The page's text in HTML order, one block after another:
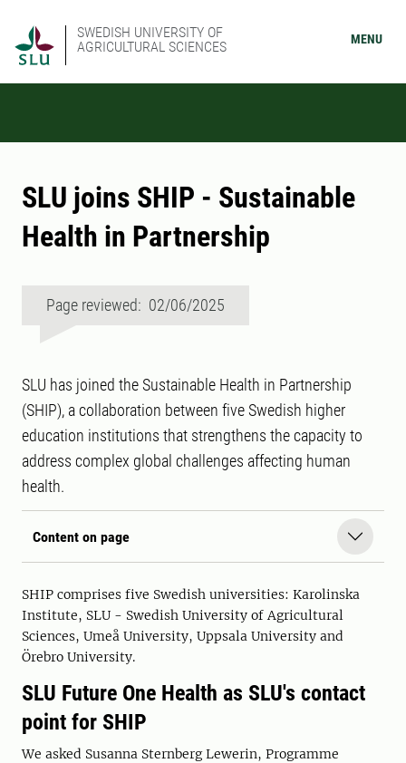
SWEDISH UNIVERSITY OF
AGRICULTURAL SCIENCES
MENU
SLU joins SHIP - Sustainable
Health in Partnership
Page reviewed: 02/06/2025
SLU has joined the Sustainable Health in Partnership
(SHIP), a collaboration between five Swedish higher
education institutions that strengthens the capacity to
address complex global challenges affecting human
health.
Content on page
SHIP comprises five Swedish universities: Karolinska
Institute, SLU - Swedish University of Agricultural
Sciences, Umeå University, Uppsala University and
Örebro University.
SLU Future One Health as SLU's contact
point for SHIP
We asked Susanna Sternberg Lewerin, Programme